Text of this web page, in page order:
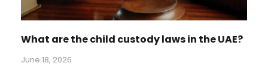
What are the child custody laws in the UAE?
June 18, 2026